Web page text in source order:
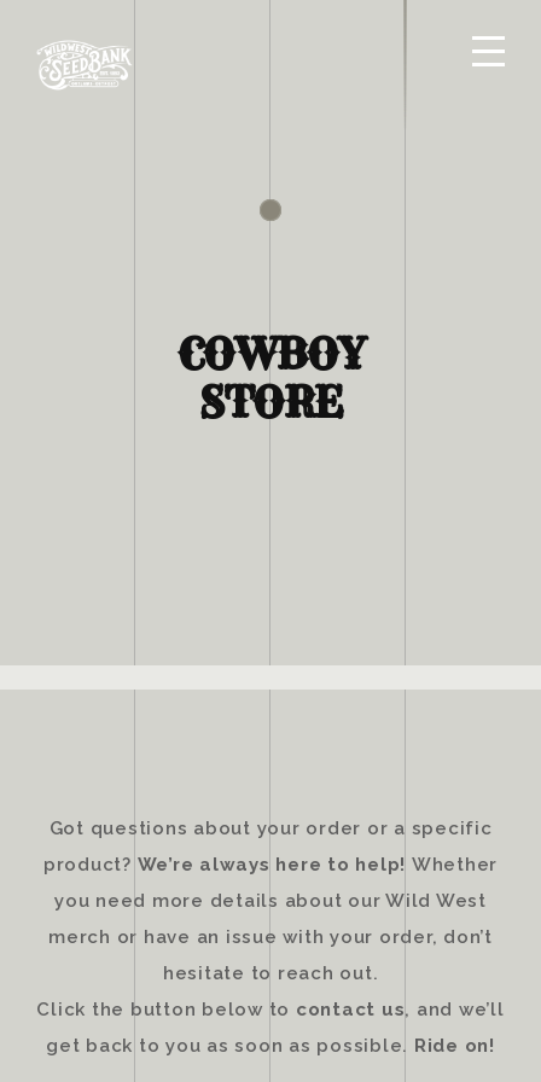
COWBOY
STORE
Got questions about your order or a specific
product? We’re always here to help! Whether
you need more details about our Wild West
merch or have an issue with your order, don’t
hesitate to reach out.
Click the button below to contact us, and we’ll
get back to you as soon as possible. Ride on!